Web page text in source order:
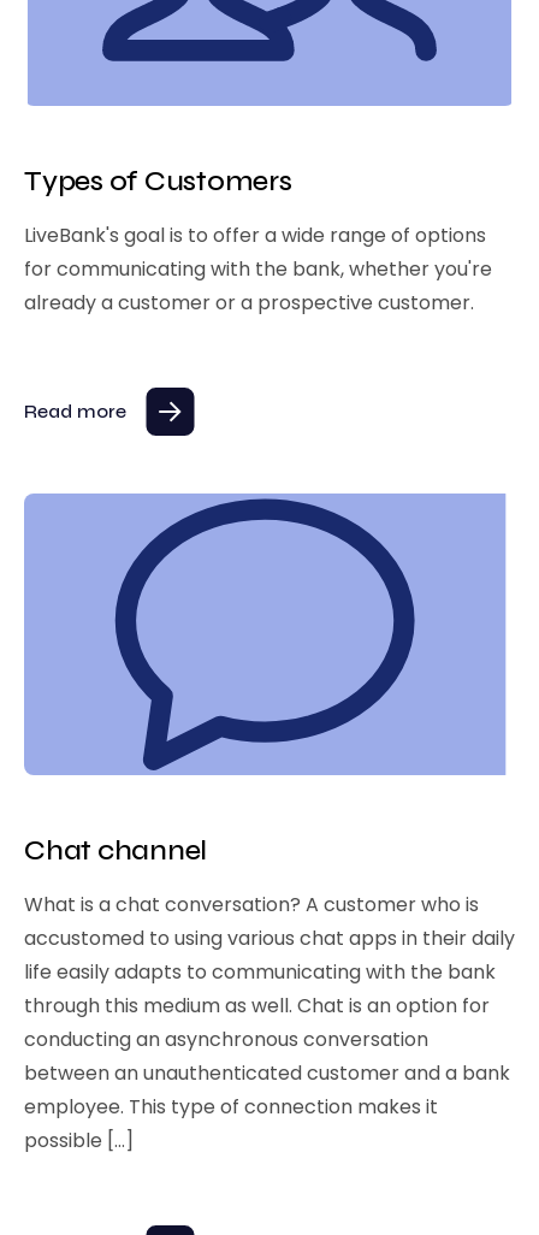
Types of Customers
LiveBank's goal is to offer a wide range of options
for communicating with the bank, whether you're
already a customer or a prospective customer.
Read more
Chat channel
What is a chat conversation? A customer who is
accustomed to using various chat apps in their daily
life easily adapts to communicating with the bank
through this medium as well. Chat is an option for
conducting an asynchronous conversation
between an unauthenticated customer and a bank
employee. This type of connection makes it
possible […]